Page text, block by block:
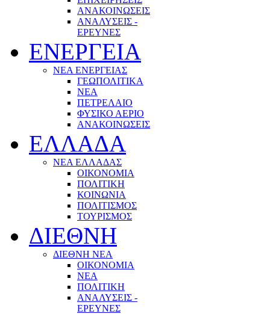
ΑΝΑΚΟΙΝΩΣΕΙΣ
ΑΝΑΛΥΣΕΙΣ -
ΕΡΕΥΝΕΣ
ΕΝΕΡΓΕΙΑ
ΝΕΑ ΕΝΕΡΓΕΙΑΣ
ΓΕΩΠΟΛΙΤΙΚΑ
ΝΕΑ
ΠΕΤΡΕΛΑΙΟ
ΦΥΣΙΚΟ ΑΕΡΙΟ
ΑΝΑΚΟΙΝΩΣΕΙΣ
ΕΛΛΑΔΑ
ΝΕΑ ΕΛΛΑΔΑΣ
ΟΙΚΟΝΟΜΙΑ
ΠΟΛΙΤΙΚΗ
ΚΟΙΝΩΝΙΑ
ΠΟΛΙΤΙΣΜΟΣ
ΤΟΥΡΙΣΜΟΣ
ΔΙΕΘΝΗ
ΔΙΕΘΝΗ ΝΕΑ
ΟΙΚΟΝΟΜΙΑ
ΝΕΑ
ΠΟΛΙΤΙΚΗ
ΑΝΑΛΥΣΕΙΣ -
ΕΡΕΥΝΕΣ